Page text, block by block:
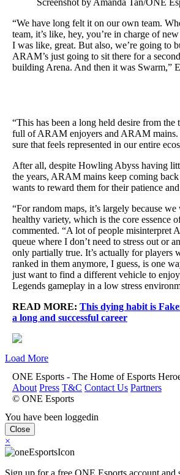
“We have long felt it on our own team.
team, it’s like, hey, you’re in charge of
I was like, great. But also, we’re going to
ARAM’s just going to sit there for a
building Arena. And then it was Swarm,”
“This has been a long held desire from the
full of ARAM enjoyers and ARAM mains.
sure that feels represented in our entire
After all, despite Howling Abyss having
the years, ARAM mains keep coming
wants to reward them for their patience
“For random maps, it’s largely because
healthy variety, which is the core essence
commented. “A lot of people misinterpret
queue where I don’t need to stress out or
only partially true. It’s actually for players
ranked in them anymore, I guess, is one
just want to find a different vehicle to
Legends gameplay in a low stress
READ MORE: This dying habit is
a long and successful career
Load More
ONE Esports - The Home of Esports
About Press T&C Contact Us Partners
© ONE Esports
You have been loggedin
Close
×
Sign up for a free ONE Esports account and